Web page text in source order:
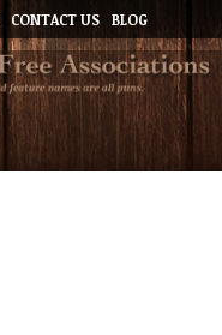
CONTACT US BLOG